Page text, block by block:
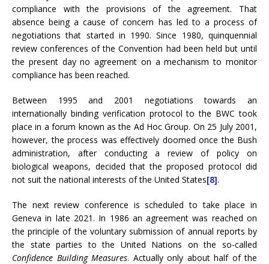
compliance with the provisions of the agreement. That
absence being a cause of concern has led to a process of
negotiations that started in 1990. Since 1980, quinquennial
review conferences of the Convention had been held but until
the present day no agreement on a mechanism to monitor
compliance has been reached.
Between 1995 and 2001 negotiations towards an
internationally binding verification protocol to the BWC took
place in a forum known as the Ad Hoc Group. On 25 July 2001,
however, the process was effectively doomed once the Bush
administration, after conducting a review of policy on
biological weapons, decided that the proposed protocol did
not suit the national interests of the United States[8].
The next review conference is scheduled to take place in
Geneva in late 2021. In 1986 an agreement was reached on
the principle of the voluntary submission of annual reports by
the state parties to the United Nations on the so-called
Confidence Building Measures. Actually only about half of the